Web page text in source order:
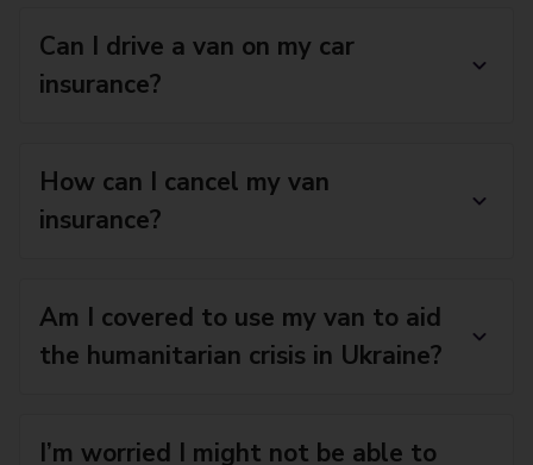
Can I drive a van on my car
insurance?
How can I cancel my van
insurance?
Am I covered to use my van to aid
the humanitarian crisis in Ukraine?
I’m worried I might not be able to